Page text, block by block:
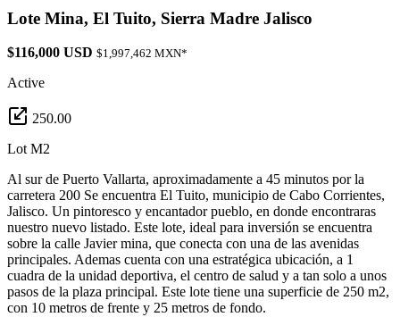
Lote Mina, El Tuito, Sierra Madre Jalisco
$116,000 USD $1,997,462 MXN*
Active
250.00
Lot M2
Al sur de Puerto Vallarta, aproximadamente a 45 minutos por la
carretera 200 Se encuentra El Tuito, municipio de Cabo Corrientes,
Jalisco. Un pintoresco y encantador pueblo, en donde encontraras
nuestro nuevo listado. Este lote, ideal para inversión se encuentra
sobre la calle Javier mina, que conecta con una de las avenidas
principales. Ademas cuenta con una estratégica ubicación, a 1
cuadra de la unidad deportiva, el centro de salud y a tan solo a unos
pasos de la plaza principal. Este lote tiene una superficie de 250 m2,
con 10 metros de frente y 25 metros de fondo.